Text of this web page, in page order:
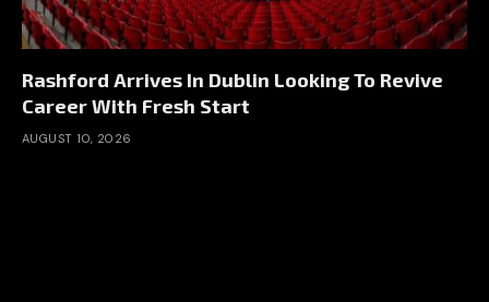
Rashford Arrives In Dublin Looking To Revive
Career With Fresh Start
AUGUST 10, 2026